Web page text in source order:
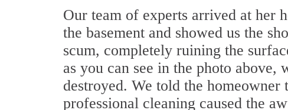
Our team of experts arrived at her
the basement and showed us the
scum, completely ruining the
as you can see in the photo
destroyed. We told the
professional cleaning caused the